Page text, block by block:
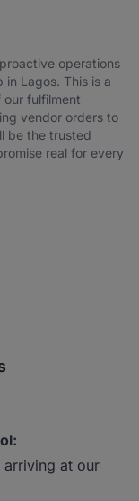
operations
Lagos. This is a
fulfilment
vendor orders to
be the trusted
real for every
arriving at our